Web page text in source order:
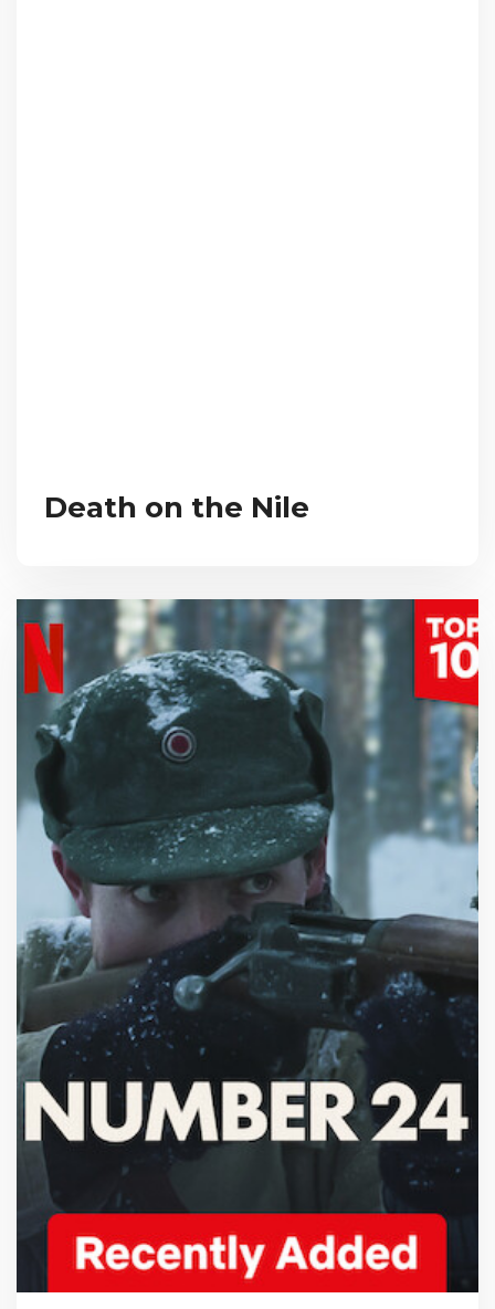
Death on the Nile